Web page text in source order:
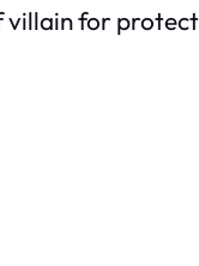
villain for